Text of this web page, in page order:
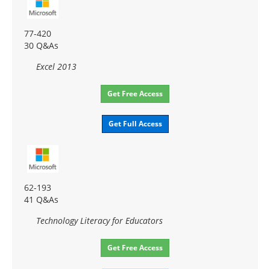
77-420
30 Q&As
Excel 2013
Get Free Access
Get Full Access
62-193
41 Q&As
Technology Literacy for Educators
Get Free Access